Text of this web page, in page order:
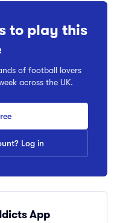
to play this
of football lovers
across the UK.
Log in
App